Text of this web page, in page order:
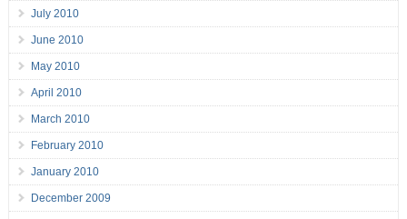
July 2010
June 2010
May 2010
April 2010
March 2010
February 2010
January 2010
December 2009